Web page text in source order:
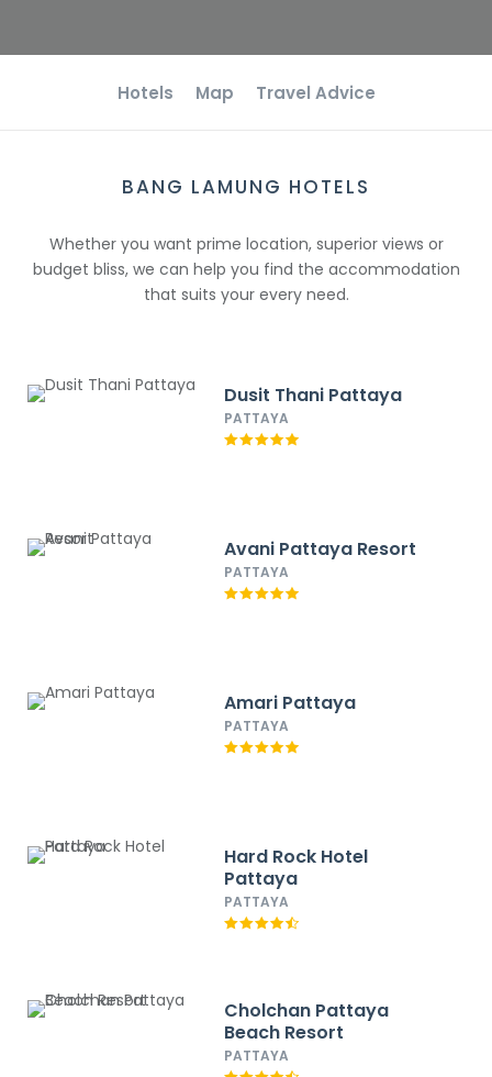
Hotels Map Travel Advice
BANG LAMUNG HOTELS
Whether you want prime location, superior views or
budget bliss, we can help you find the accommodation
that suits your every need.
Dusit Thani Pattaya
PATTAYA
Avani Pattaya Resort
PATTAYA
Amari Pattaya
PATTAYA
Hard Rock Hotel
Pattaya
PATTAYA
Cholchan Pattaya
Beach Resort
PATTAYA